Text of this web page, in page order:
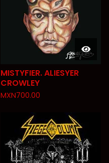
MISTYFIER. ALIESYER
CROWLEY
MXN700.00